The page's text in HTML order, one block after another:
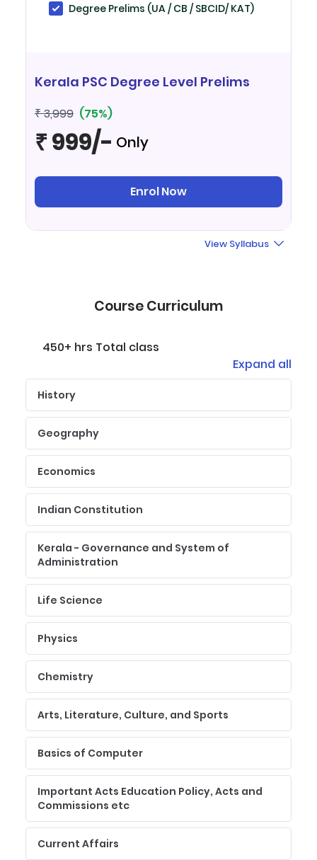
Degree Prelims (UA / CB / SBCID/ KAT)
Kerala PSC Degree Level Prelims
₹ 3,999 (75%)
₹ 999/- Only
Enrol Now
View Syllabus
Course Curriculum
450+ hrs Total class
Expand all
History
Geography
Economics
Indian Constitution
Kerala - Governance and System of
Administration
Life Science
Physics
Chemistry
Arts, Literature, Culture, and Sports
Basics of Computer
Important Acts Education Policy, Acts and
Commissions etc
Current Affairs